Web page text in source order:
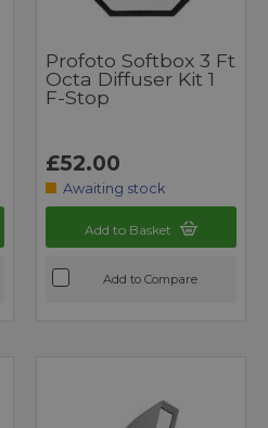
Profoto Softbox 3 Ft
Octa Diffuser Kit 1
F-Stop
£52.00
Awaiting stock
Add to Basket
Add to Compare